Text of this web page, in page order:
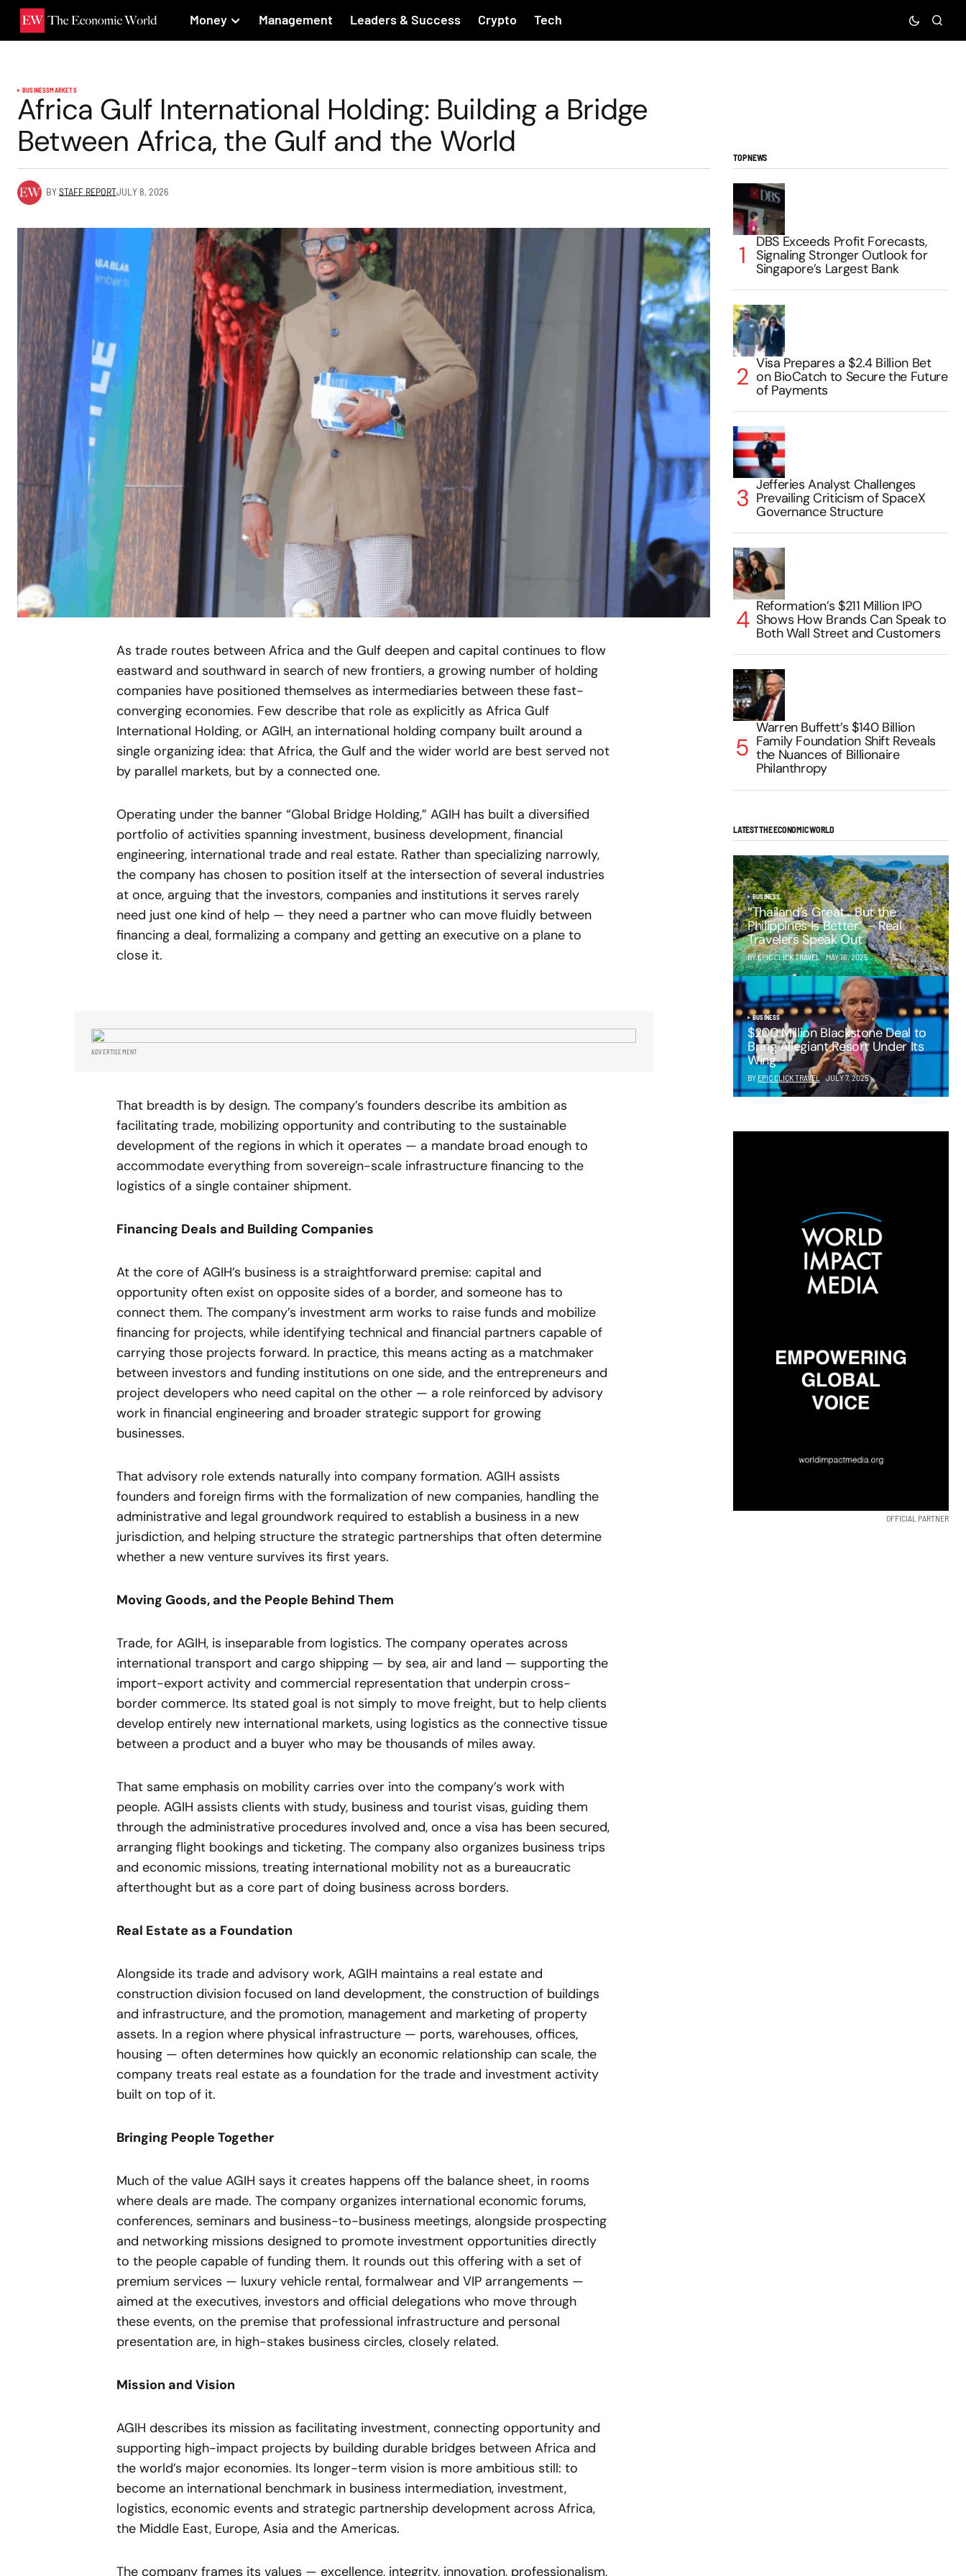
Money Management Leaders & Success Crypto Tech
BUSINESSMARKETS
Africa Gulf International Holding: Building a Bridge
Between Africa, the Gulf and the World
BYSTAFF REPORTJULY 8, 2026
As trade routes between Africa and the Gulf deepen and capital continues to flow
eastward and southward in search of new frontiers, a growing number of holding
companies have positioned themselves as intermediaries between these fast-
converging economies. Few describe that role as explicitly as Africa Gulf
International Holding, or AGIH, an international holding company built around a
single organizing idea: that Africa, the Gulf and the wider world are best served not
by parallel markets, but by a connected one.
Operating under the banner “Global Bridge Holding,” AGIH has built a diversified
portfolio of activities spanning investment, business development, financial
engineering, international trade and real estate. Rather than specializing narrowly,
the company has chosen to position itself at the intersection of several industries
at once, arguing that the investors, companies and institutions it serves rarely
need just one kind of help — they need a partner who can move fluidly between
financing a deal, formalizing a company and getting an executive on a plane to
close it.
ADVERTISEMENT
That breadth is by design. The company’s founders describe its ambition as
facilitating trade, mobilizing opportunity and contributing to the sustainable
development of the regions in which it operates — a mandate broad enough to
accommodate everything from sovereign-scale infrastructure financing to the
logistics of a single container shipment.
Financing Deals and Building Companies
At the core of AGIH’s business is a straightforward premise: capital and
opportunity often exist on opposite sides of a border, and someone has to
connect them. The company’s investment arm works to raise funds and mobilize
financing for projects, while identifying technical and financial partners capable of
carrying those projects forward. In practice, this means acting as a matchmaker
between investors and funding institutions on one side, and the entrepreneurs and
project developers who need capital on the other — a role reinforced by advisory
work in financial engineering and broader strategic support for growing
businesses.
That advisory role extends naturally into company formation. AGIH assists
founders and foreign firms with the formalization of new companies, handling the
administrative and legal groundwork required to establish a business in a new
jurisdiction, and helping structure the strategic partnerships that often determine
whether a new venture survives its first years.
Moving Goods, and the People Behind Them
Trade, for AGIH, is inseparable from logistics. The company operates across
international transport and cargo shipping — by sea, air and land — supporting the
import-export activity and commercial representation that underpin cross-
border commerce. Its stated goal is not simply to move freight, but to help clients
develop entirely new international markets, using logistics as the connective tissue
between a product and a buyer who may be thousands of miles away.
That same emphasis on mobility carries over into the company’s work with
people. AGIH assists clients with study, business and tourist visas, guiding them
through the administrative procedures involved and, once a visa has been secured,
arranging flight bookings and ticketing. The company also organizes business trips
and economic missions, treating international mobility not as a bureaucratic
afterthought but as a core part of doing business across borders.
Real Estate as a Foundation
Alongside its trade and advisory work, AGIH maintains a real estate and
construction division focused on land development, the construction of buildings
and infrastructure, and the promotion, management and marketing of property
assets. In a region where physical infrastructure — ports, warehouses, offices,
housing — often determines how quickly an economic relationship can scale, the
company treats real estate as a foundation for the trade and investment activity
built on top of it.
Bringing People Together
Much of the value AGIH says it creates happens off the balance sheet, in rooms
where deals are made. The company organizes international economic forums,
conferences, seminars and business-to-business meetings, alongside prospecting
and networking missions designed to promote investment opportunities directly
to the people capable of funding them. It rounds out this offering with a set of
premium services — luxury vehicle rental, formalwear and VIP arrangements —
aimed at the executives, investors and official delegations who move through
these events, on the premise that professional infrastructure and personal
presentation are, in high-stakes business circles, closely related.
Mission and Vision
AGIH describes its mission as facilitating investment, connecting opportunity and
supporting high-impact projects by building durable bridges between Africa and
the world’s major economies. Its longer-term vision is more ambitious still: to
become an international benchmark in business intermediation, investment,
logistics, economic events and strategic partnership development across Africa,
the Middle East, Europe, Asia and the Americas.
The company frames its values — excellence, integrity, innovation, professionalism,
TOP NEWS
DBS Exceeds Profit Forecasts,
Signaling Stronger Outlook for
Singapore’s Largest Bank
Visa Prepares a $2.4 Billion Bet
on BioCatch to Secure the Future
of Payments
Jefferies Analyst Challenges
Prevailing Criticism of SpaceX
Governance Structure
Reformation’s $211 Million IPO
Shows How Brands Can Speak to
Both Wall Street and Customers
Warren Buffett’s $140 Billion
Family Foundation Shift Reveals
the Nuances of Billionaire
Philanthropy
LATEST THE ECONOMIC WORLD
BUSINESS
“Thailand’s Great… But the
Philippines Is Better” – Real
Travelers Speak Out
BY EPIC CLICK TRAVEL MAY 16, 2025
BUSINESS
$200 Million Blackstone Deal to
Bring Allegiant Resort Under Its
Wing
BY EPIC CLICK TRAVEL JULY 7, 2025
OFFICIAL PARTNER